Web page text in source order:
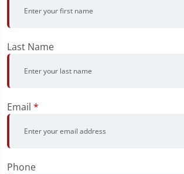
Last Name
Email *
Phone